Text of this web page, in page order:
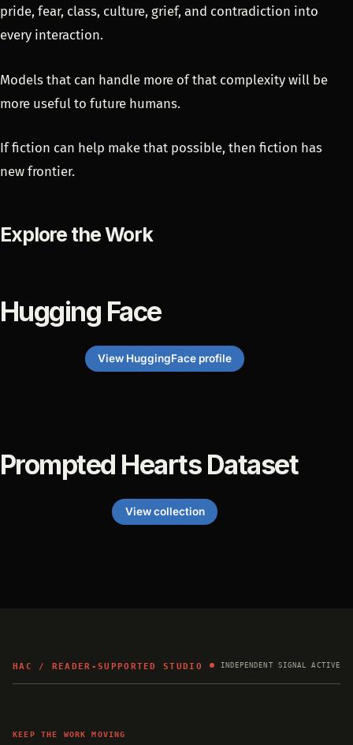
pride, fear, class, culture, grief, and contradiction into
every interaction.
Models that can handle more of that complexity will be
more useful to future humans.
If fiction can help make that possible, then fiction has
new frontier.
Explore the Work
Hugging Face
View HuggingFace profile
Prompted Hearts Dataset
View collection
HAC / READER-SUPPORTED STUDIO INDEPENDENT SIGNAL ACTIVE
KEEP THE WORK MOVING